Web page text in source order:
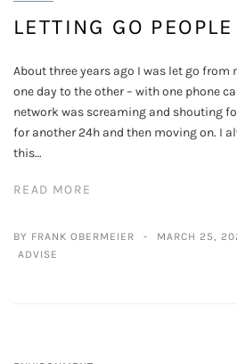
LETTING GO PEOPLE
About three years ago I was let go from
one day to the other – with one phone
network was screaming and shouting
for another 24h and then moving on. I
this…
READ MORE
BY FRANK OBERMEIER MARCH 25,
ADVISE